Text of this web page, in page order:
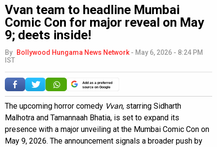
Vvan team to headline Mumbai
Comic Con for major reveal on May
9; deets inside!
By Bollywood Hungama News Network - May 6, 2026 - 8:24 PM
IST
Add as a preferred
source on Google
The upcoming horror comedy Vvan, starring Sidharth
Malhotra and Tamannaah Bhatia, is set to expand its
presence with a major unveiling at the Mumbai Comic Con on
May 9, 2026. The announcement signals a broader push by